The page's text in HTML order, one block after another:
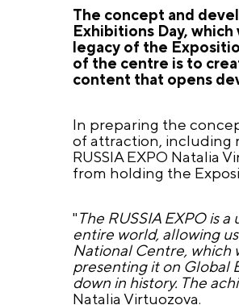
The concept and
Exhibitions Day,
legacy of the
of the centre is to
content that opens
In preparing the
of attraction, including
RUSSIA EXPO Natalia
from holding the
"The RUSSIA EXPO is
entire world, allowing
National Centre, which
presenting it on Global
down in history. The
Natalia Virtuozova.